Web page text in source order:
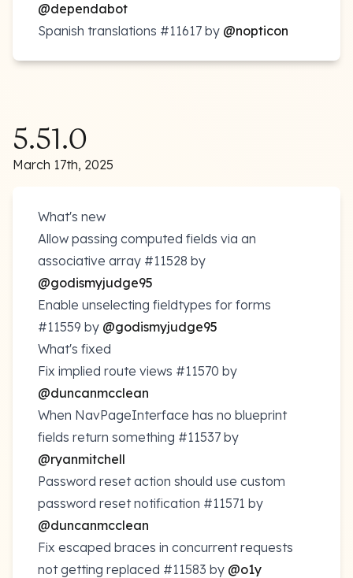
@dependabot
Spanish translations #11617 by @nopticon
5.51.0
March 17th, 2025
What's new
Allow passing computed fields via an
associative array #11528 by
@godismyjudge95
Enable unselecting fieldtypes for forms
#11559 by @godismyjudge95
What's fixed
Fix implied route views #11570 by
@duncanmcclean
When NavPageInterface has no blueprint
fields return something #11537 by
@ryanmitchell
Password reset action should use custom
password reset notification #11571 by
@duncanmcclean
Fix escaped braces in concurrent requests
not getting replaced #11583 by @o1y